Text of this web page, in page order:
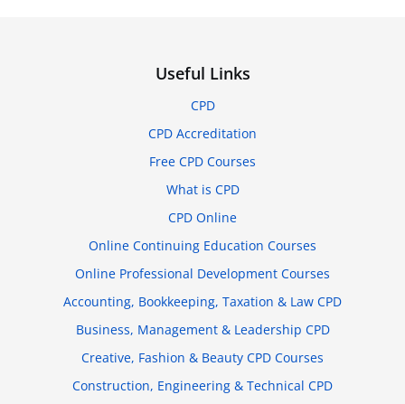
Useful Links
CPD
CPD Accreditation
Free CPD Courses
What is CPD
CPD Online
Online Continuing Education Courses
Online Professional Development Courses
Accounting, Bookkeeping, Taxation & Law CPD
Business, Management & Leadership CPD
Creative, Fashion & Beauty CPD Courses
Construction, Engineering & Technical CPD